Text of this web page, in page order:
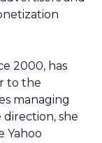
2000, has
to the
managing
direction, she
Yahoo